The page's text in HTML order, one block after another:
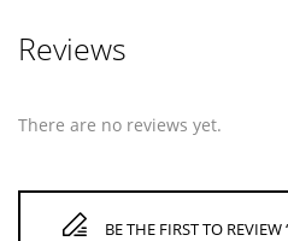
Reviews
There are no reviews yet.
BE THE FIRST TO